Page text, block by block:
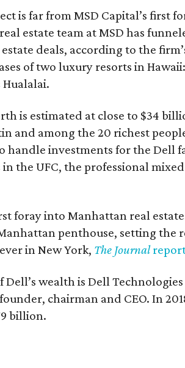
is far from MSD Capital’s first
estate team at MSD has
deals, according to the
of two luxury resorts in
Hualalai.
is estimated at close to $34
and among the 20 richest
handle investments for the Dell
the UFC, the professional
foray into Manhattan real
penthouse, setting the
in New York, The Journal
wealth is Dell
chairman and CEO. In
billion.